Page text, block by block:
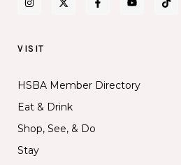
VISIT
HSBA Member Directory
Eat & Drink
Shop, See, & Do
Stay